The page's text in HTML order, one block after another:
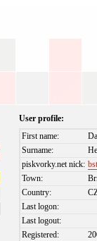
User profile:
First name:
Surname:
piskvorky.net nick:
Town:
Country:
Last logon:
Last logout:
Registered: